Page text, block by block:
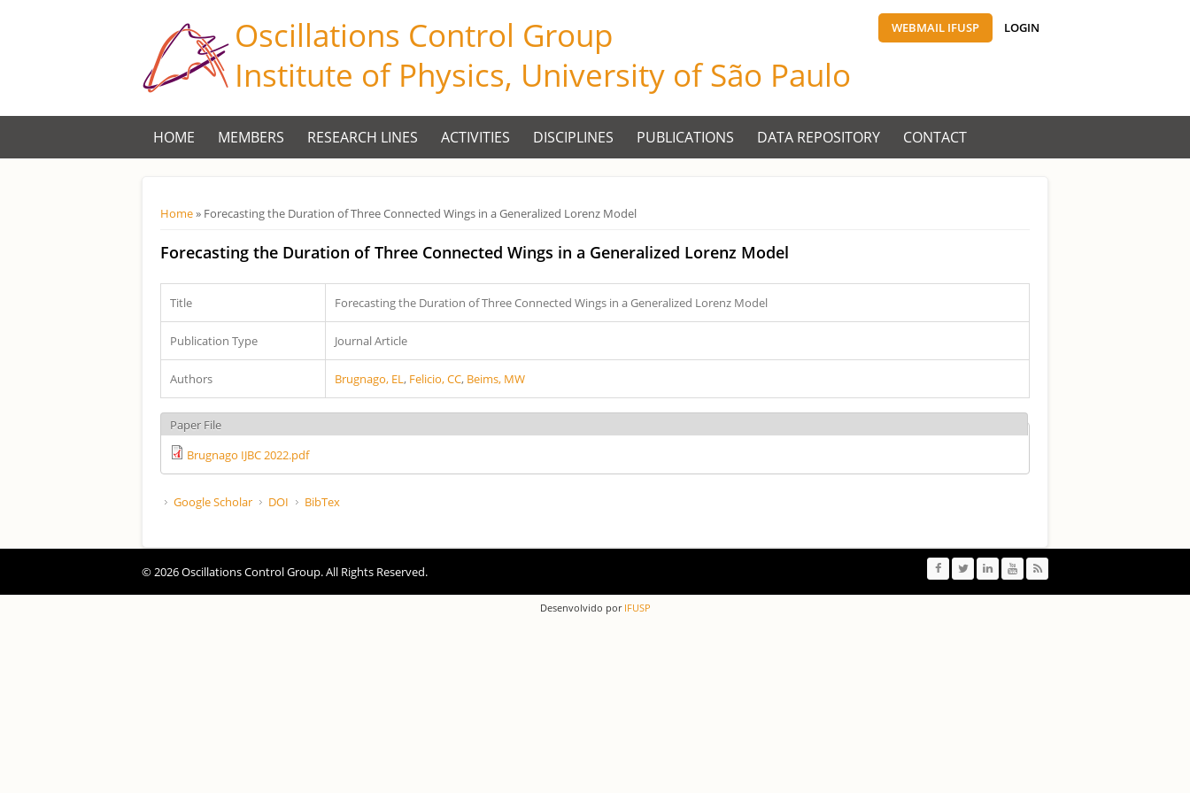
WEBMAIL IFUSP LOGIN
Oscillations Control Group
Institute of Physics, University of São Paulo
HOME MEMBERS RESEARCH LINES ACTIVITIES DISCIPLINES PUBLICATIONS DATA REPOSITORY CONTACT
Você está aqui
Home» Forecasting the Duration of Three Connected Wings in a Generalized Lorenz Model
Forecasting the Duration of Three Connected Wings in a Generalized Lorenz Model
Title Forecasting the Duration of Three Connected Wings in a Generalized Lorenz Model
Publication Type Journal Article
Authors Brugnago, EL , Felicio, CC, Beims, MW
Paper File
Brugnago IJBC 2022.pdf
Google Scholar DOI BibTex
© 2026 Oscillations Control Group. All Rights Reserved.
Desenvolvido porIFUSP